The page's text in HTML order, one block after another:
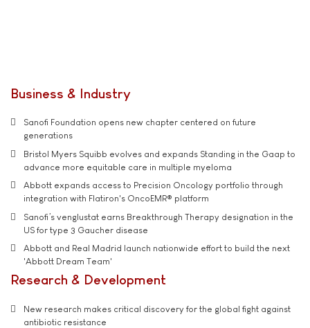
Business & Industry
Sanofi Foundation opens new chapter centered on future
generations
Bristol Myers Squibb evolves and expands Standing in the Gaap to
advance more equitable care in multiple myeloma
Abbott expands access to Precision Oncology portfolio through
integration with Flatiron's OncoEMR® platform
Sanofi’s venglustat earns Breakthrough Therapy designation in the
US for type 3 Gaucher disease
Abbott and Real Madrid launch nationwide effort to build the next
'Abbott Dream Team'
Research & Development
New research makes critical discovery for the global fight against
antibiotic resistance